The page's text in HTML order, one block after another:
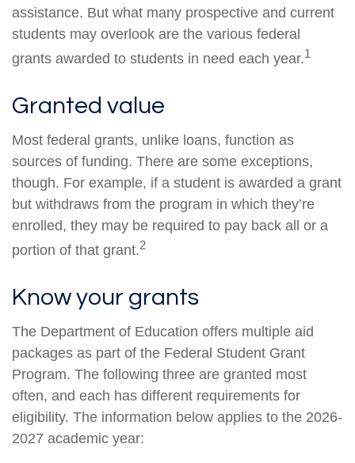
assistance. But what many prospective and current
students may overlook are the various federal
grants awarded to students in need each year.1
Granted value
Most federal grants, unlike loans, function as
sources of funding. There are some exceptions,
though. For example, if a student is awarded a grant
but withdraws from the program in which they’re
enrolled, they may be required to pay back all or a
portion of that grant.2
Know your grants
The Department of Education offers multiple aid
packages as part of the Federal Student Grant
Program. The following three are granted most
often, and each has different requirements for
eligibility. The information below applies to the 2026-
2027 academic year: